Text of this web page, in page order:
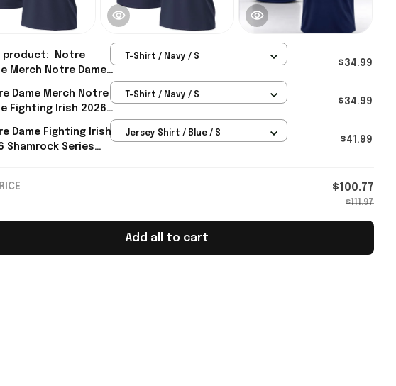
product:
Notre
Merch Notre Dame
Series Metallic
Gift For Him
T-Shirt / Navy / S
$34.99
Dame Merch Notre
Fighting Irish 2026
Series Metallic
Icon T-Shirt
T-Shirt / Navy / S
$34.99
Dame Fighting Irish
Shamrock Series
Jersey Shirt / Blue / S
$41.99
$100.77
$111.97
Add all to cart